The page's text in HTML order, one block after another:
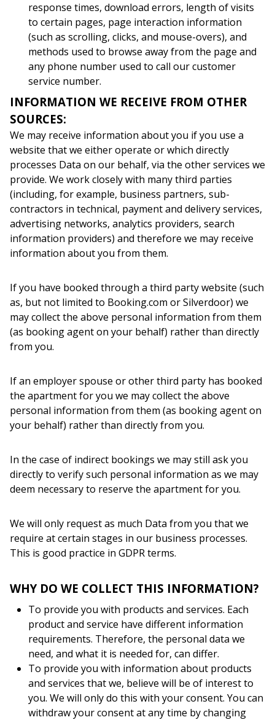
response times, download errors, length of visits
to certain pages, page interaction information
(such as scrolling, clicks, and mouse-overs), and
methods used to browse away from the page and
any phone number used to call our customer
service number.
INFORMATION WE RECEIVE FROM OTHER
SOURCES:
We may receive information about you if you use a
website that we either operate or which directly
processes Data on our behalf, via the other services we
provide. We work closely with many third parties
(including, for example, business partners, sub-
contractors in technical, payment and delivery services,
advertising networks, analytics providers, search
information providers) and therefore we may receive
information about you from them.
If you have booked through a third party website (such
as, but not limited to Booking.com or Silverdoor) we
may collect the above personal information from them
(as booking agent on your behalf) rather than directly
from you.
If an employer spouse or other third party has booked
the apartment for you we may collect the above
personal information from them (as booking agent on
your behalf) rather than directly from you.
In the case of indirect bookings we may still ask you
directly to verify such personal information as we may
deem necessary to reserve the apartment for you.
We will only request as much Data from you that we
require at certain stages in our business processes.
This is good practice in GDPR terms.
WHY DO WE COLLECT THIS INFORMATION?
To provide you with products and services. Each
product and service have different information
requirements. Therefore, the personal data we
need, and what it is needed for, can differ.
To provide you with information about products
and services that we, believe will be of interest to
you. We will only do this with your consent. You can
withdraw your consent at any time by changing